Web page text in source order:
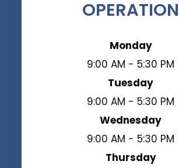
OPERATION
Monday
9:00 AM - 5:30 PM
Tuesday
9:00 AM - 5:30 PM
Wednesday
9:00 AM - 5:30 PM
Thursday